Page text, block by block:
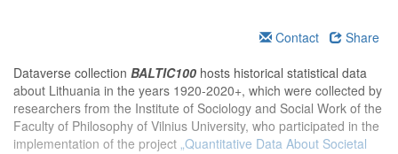
Contact
Share
Dataverse collection BALTIC100 hosts historical statistical data
about Lithuania in the years 1920-2020+, which were collected by
researchers from the Institute of Sociology and Social Work of the
Faculty of Philosophy of Vilnius University, who participated in the
implementation of the project „Quantitative Data About Societal